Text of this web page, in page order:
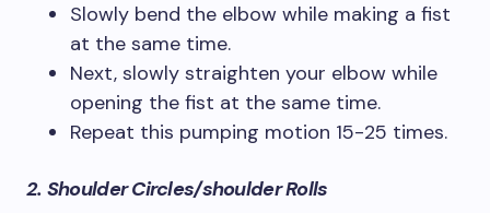
Slowly bend the elbow while making a fist
at the same time.
Next, slowly straighten your elbow while
opening the fist at the same time.
Repeat this pumping motion 15-25 times.
2. Shoulder Circles/shoulder Rolls